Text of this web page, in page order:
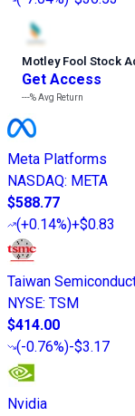
Motley Fool Stock
Get Access
---%Avg Return
Meta Platforms
NASDAQ: META
$588.77
(+0.14%)+$0.83
Taiwan
NYSE: TSM
$414.00
(-0.76%)-$3.17
Nvidia